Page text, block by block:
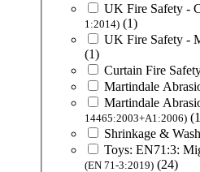
UK Fire Safety -
1:2014) (1)
UK Fire Safety -
(1)
Curtain Fire
Martindale
Martindale
14465:2003+A1:2006)
Shrinkage &
Toys: EN71:3:
(EN 71-3:2019) (24)